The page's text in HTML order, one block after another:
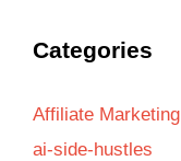
Categories
Affiliate Marketing
ai-side-hustles